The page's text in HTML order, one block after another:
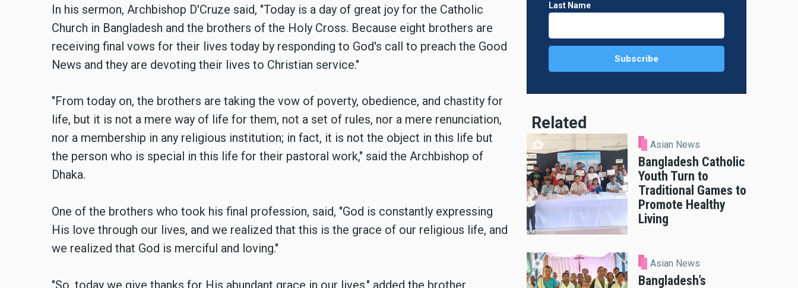
In his sermon, Archbishop D'Cruze said, "Today is a day of great joy for the Catholic
Church in Bangladesh and the brothers of the Holy Cross. Because eight brothers are
receiving final vows for their lives today by responding to God's call to preach the Good
News and they are devoting their lives to Christian service."
"From today on, the brothers are taking the vow of poverty, obedience, and chastity for
life, but it is not a mere way of life for them, not a set of rules, nor a mere renunciation,
nor a membership in any religious institution; in fact, it is not the object in this life but
the person who is special in this life for their pastoral work," said the Archbishop of
Dhaka.
One of the brothers who took his final profession, said, "God is constantly expressing
His love through our lives, and we realized that this is the grace of our religious life, and
we realized that God is merciful and loving."
"So, today we give thanks for His abundant grace in our lives," added the brother.
Last Name
Related
Asian News
Bangladesh Catholic
Youth Turn to
Traditional Games to
Promote Healthy
Living
Asian News
Bangladesh’s